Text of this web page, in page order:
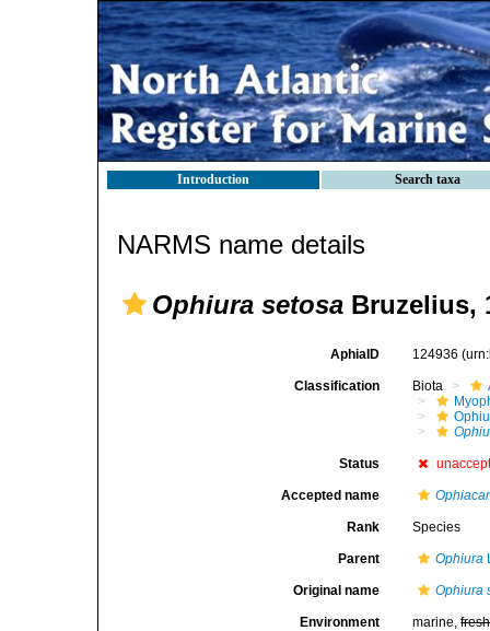
Introduction Search taxa
NARMS name details
Ophiura setosa Bruzelius,
AphiaID 124936
Classification Biota
Status
Accepted name
Rank Species
Parent Ophiura
Original name Ophiura
Environment marine,fresh